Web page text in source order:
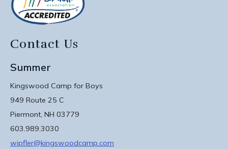
Contact Us
Summer
Kingswood Camp for Boys
949 Route 25 C
Piermont, NH 03779
603.989.3030
wipfler@kingswoodcamp.com